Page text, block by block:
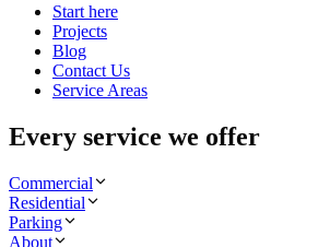
Start here
Projects
Blog
Contact Us
Service Areas
Every service we offer
Commercial
Residential
Parking
About